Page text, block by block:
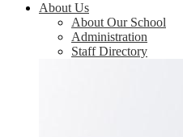
About Us
About Our School
Administration
Staff Directory